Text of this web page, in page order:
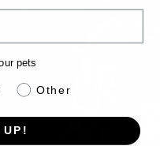
pets
Other
UP!